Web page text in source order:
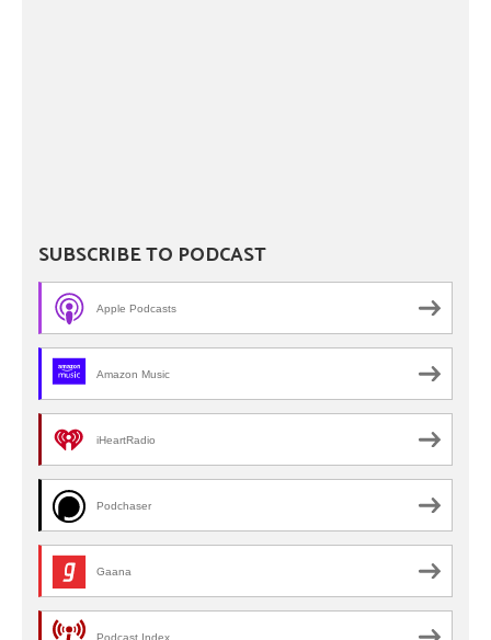
SUBSCRIBE TO PODCAST
Apple Podcasts
Amazon Music
iHeartRadio
Podchaser
Gaana
Podcast Index